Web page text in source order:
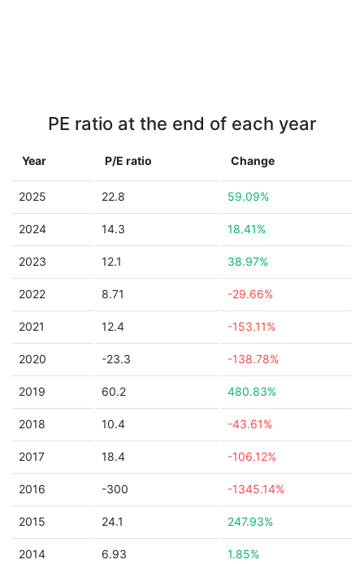
PE ratio at the end of each year
Year P/E ratio Change
2025 22.8 59.09%
2024 14.3 18.41%
2023 12.1 38.97%
2022 8.71 -29.66%
2021 12.4 -153.11%
2020 -23.3 -138.78%
2019 60.2 480.83%
2018 10.4 -43.61%
2017 18.4 -106.12%
2016 -300 -1345.14%
2015 24.1 247.93%
2014 6.93 1.85%